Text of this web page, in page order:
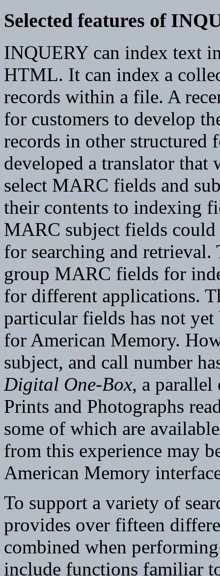
Selected features of
INQUERY can index text
HTML. It can index a
records within a file. A
for customers to develop
records in other structured
developed a translator
select MARC fields and
their contents to indexing
MARC subject fields
for searching and
group MARC fields for
for different applications.
particular fields has not
for American Memory.
subject, and call number
Digital One-Box, a parallel
Prints and Photographs
some of which are
from this experience may
American Memory
To support a variety of
provides over fifteen
combined when
include functions familiar